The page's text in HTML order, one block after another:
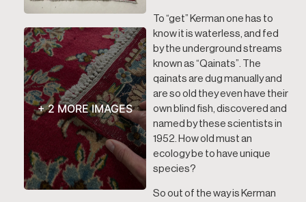
+ 2 MORE IMAGES
To “get” Kerman one has to
know it is waterless, and fed
by the underground streams
known as “Qainats”. The
qainats are dug manually and
are so old they even have their
own blind fish, discovered and
named by these scientists in
1952. How old must an
ecology be to have unique
species?
So out of the way is Kerman